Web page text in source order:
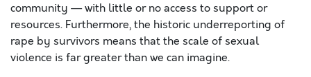
community — with little or no access to support or
resources. Furthermore, the historic underreporting of
rape by survivors means that the scale of sexual
violence is far greater than we can imagine.